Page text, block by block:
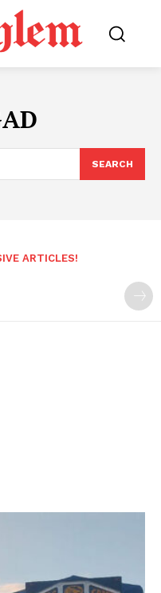
SEARCH
ARTICLES!